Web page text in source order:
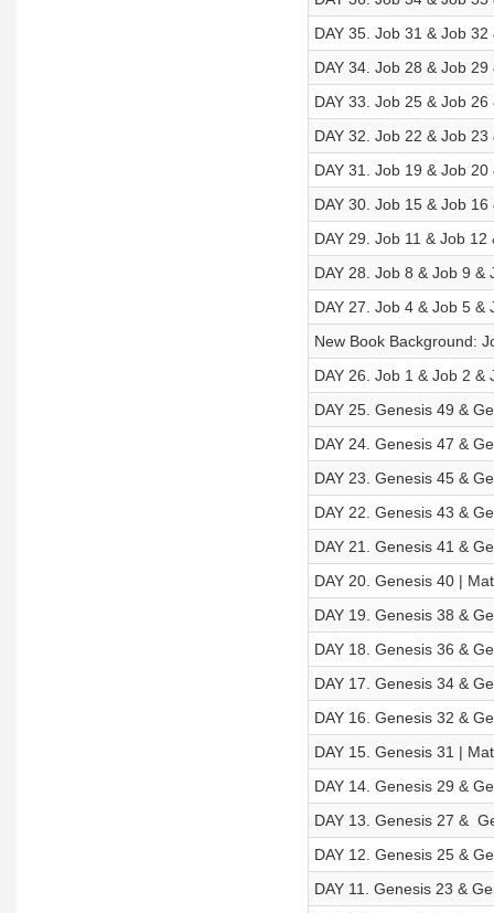
DAY 35. Job 31 & Job
DAY 34. Job 28 & Job
DAY 33. Job 25 & Job
DAY 32. Job 22 & Job
DAY 31. Job 19 & Job
DAY 30. Job 15 & Job
DAY 29. Job 11 & Job
DAY 28. Job 8 & Job 9
DAY 27. Job 4 & Job 5
New Book Background:
DAY 26. Job 1 & Job 2
DAY 25. Genesis 49 &
DAY 24. Genesis 47 &
DAY 23. Genesis 45 &
DAY 22. Genesis 43 &
DAY 21. Genesis 41 &
DAY 20. Genesis 40 |
DAY 19. Genesis 38 &
DAY 18. Genesis 36 &
DAY 17. Genesis 34 &
DAY 16. Genesis 32 &
DAY 15. Genesis 31 |
DAY 14. Genesis 29 &
DAY 13. Genesis 27 &
DAY 12. Genesis 25 &
DAY 11. Genesis 23 &